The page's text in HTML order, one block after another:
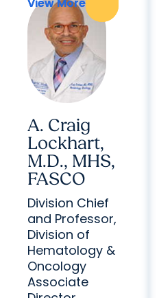
A. Craig
Lockhart,
M.D., MHS,
FASCO
Division Chief
and Professor,
Division of
Hematology &
Oncology
Associate